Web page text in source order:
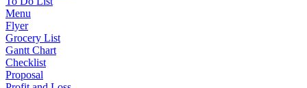
Menu
Flyer
Grocery List
Gantt Chart
Checklist
Proposal